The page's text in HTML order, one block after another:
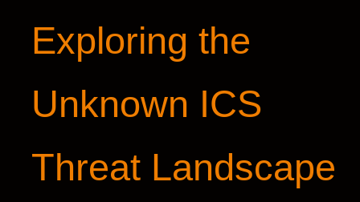
Exploring the
Unknown ICS
Threat Landscape